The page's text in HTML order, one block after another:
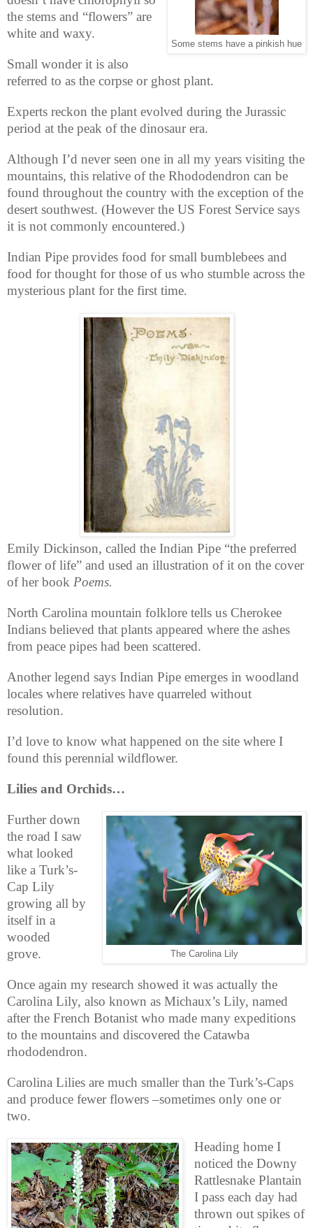
Some stems have a pinkish hue
the stems and “flowers” are
white and waxy.
Small wonder it is also
referred to as the corpse or ghost plant.
Experts reckon the plant evolved during the Jurassic
period at the peak of the dinosaur era.
Although I’d never seen one in all my years visiting the
mountains, this relative of the Rhododendron can be
found throughout the country with the exception of the
desert southwest. (However the US Forest Service says
it is not commonly encountered.)
Indian Pipe provides food for small bumblebees and
food for thought for those of us who stumble across the
mysterious plant for the first time.
Emily Dickinson, called the Indian Pipe “the preferred
flower of life” and used an illustration of it on the cover
of her book Poems.
North Carolina mountain folklore tells us Cherokee
Indians believed that plants appeared where the ashes
from peace pipes had been scattered.
Another legend says Indian Pipe emerges in woodland
locales where relatives have quarreled without
resolution.
I’d love to know what happened on the site where I
found this perennial wildflower.
Lilies and Orchids…
The Carolina Lily
Further down
the road I saw
what looked
like a Turk’s-
Cap Lily
growing all by
itself in a
wooded
grove.
Once again my research showed it was actually the
Carolina Lily, also known as Michaux’s Lily, named
after the French Botanist who made many expeditions
to the mountains and discovered the Catawba
rhododendron.
Carolina Lilies are much smaller than the Turk’s-Caps
and produce fewer flowers –sometimes only one or
two.
Heading home I
noticed the Downy
Rattlesnake Plantain
I pass each day had
thrown out spikes of